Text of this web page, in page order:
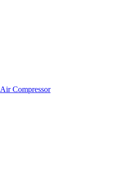
Air Compressor